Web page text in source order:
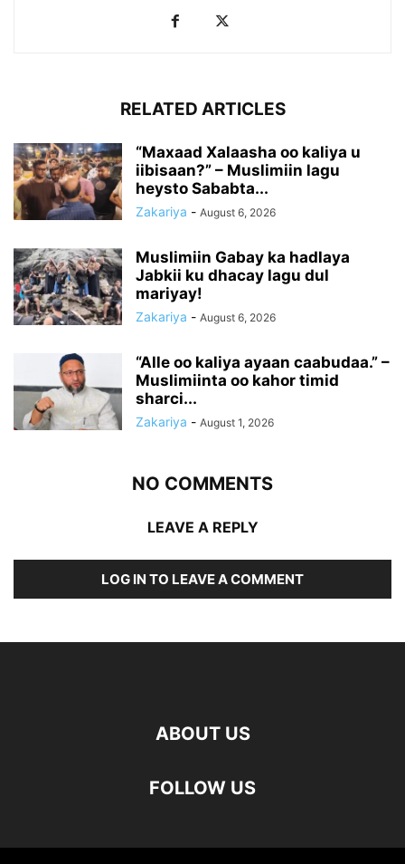
RELATED ARTICLES
“Maxaad Xalaasha oo kaliya u
iibisaan?” – Muslimiin lagu
heysto Sababta...
Zakariya - August 6, 2026
Muslimiin Gabay ka hadlaya
Jabkii ku dhacay lagu dul
mariyay!
Zakariya - August 6, 2026
“Alle oo kaliya ayaan caabudaa.” –
Muslimiinta oo kahor timid
sharci...
Zakariya - August 1, 2026
NO COMMENTS
LEAVE A REPLY
LOG IN TO LEAVE A COMMENT
ABOUT US
FOLLOW US